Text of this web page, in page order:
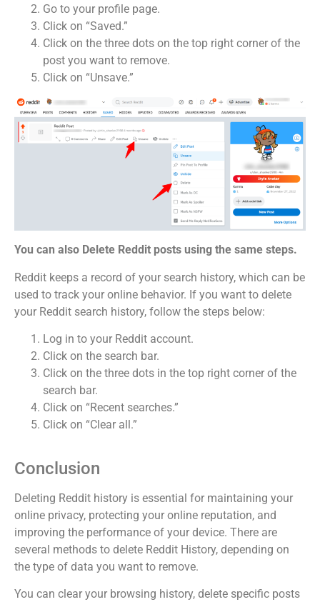
Go to your profile page.
Click on “Saved.”
Click on the three dots on the top right corner of the
post you want to remove.
Click on “Unsave.”
You can also Delete Reddit posts using the same steps.
Reddit keeps a record of your search history, which can be
used to track your online behavior. If you want to delete
your Reddit search history, follow the steps below:
Log in to your Reddit account.
Click on the search bar.
Click on the three dots in the top right corner of the
search bar.
Click on “Recent searches.”
Click on “Clear all.”
Conclusion
Deleting Reddit history is essential for maintaining your
online privacy, protecting your online reputation, and
improving the performance of your device. There are
several methods to delete Reddit History, depending on
the type of data you want to remove.
You can clear your browsing history, delete specific posts